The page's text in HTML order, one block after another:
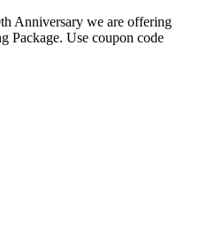
Anniversary we are offering
Package. Use coupon code